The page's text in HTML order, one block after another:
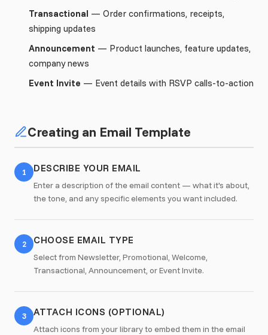
Transactional — Order confirmations, receipts,
shipping updates
Announcement — Product launches, feature updates,
company news
Event Invite — Event details with RSVP calls-to-action
Creating an Email Template
1 DESCRIBE YOUR EMAIL
Enter a description of the email content — what it's about,
the tone, and any specific elements you want included.
2 CHOOSE EMAIL TYPE
Select from Newsletter, Promotional, Welcome,
Transactional, Announcement, or Event Invite.
3 ATTACH ICONS (OPTIONAL)
Attach icons from your library to embed them in the email